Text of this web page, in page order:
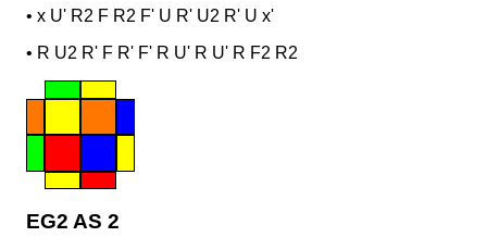
• x U' R2 F R2 F' U R' U2 R' U x'
• R U2 R' F R' F' R U' R U' R F2 R2
EG2 AS 2